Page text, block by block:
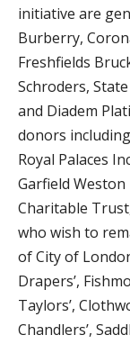
initiative are
Burberry,
Freshfields
Schroders,
and Diadem
donors
Royal Palaces
Garfield
Charitable
who wish to
of City of
Drapers’,
Taylors’,
Chandlers’,